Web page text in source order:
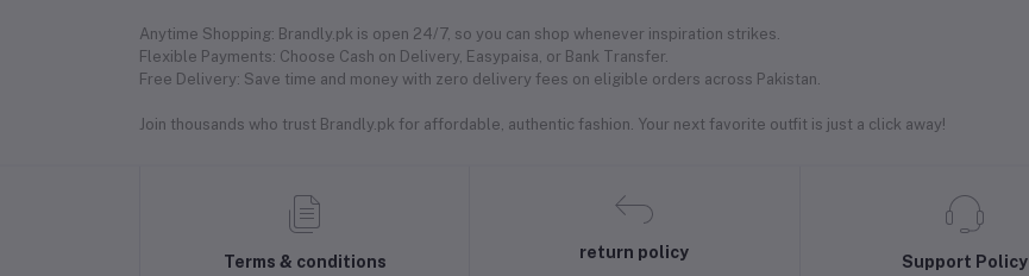
Anytime Shopping: Brandly.pk is open 24/7, so you can shop whenever inspiration strikes.
Flexible Payments: Choose Cash on Delivery, Easypaisa, or Bank Transfer.
Free Delivery: Save time and money with zero delivery fees on eligible orders across Pakistan.
Join thousands who trust Brandly.pk for affordable, authentic fashion. Your next favorite outfit is just a click away!
Terms & conditions
return policy
Support Policy